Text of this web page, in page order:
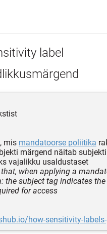
label
mis mandatoorse poliitika
märgend näitab
vajalikku usaldustaset
when applying a
the subject tag indicates
for access
how-sensitivity-